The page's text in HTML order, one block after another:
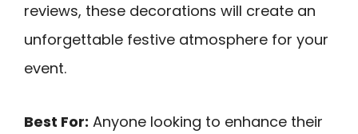
reviews, these decorations will create an
unforgettable festive atmosphere for your
event.
Best For: Anyone looking to enhance their